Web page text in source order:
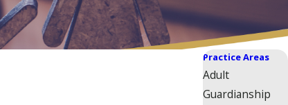
Practice Areas
Adult
Guardianship